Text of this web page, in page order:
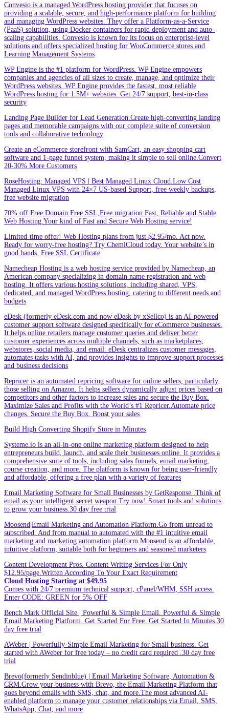
Convesio is a managed WordPress hosting provider that focuses on
providing a scalable, secure, and high-performance platform for building
and managing WordPress websites. They offer a Platform-as-a-Service
(PaaS) solution, using Docker containers for rapid deployment and auto-
scaling capabilities. Convesio is known for its focus on enterprise-level
solutions and offers specialized hosting for WooCommerce stores and
Learning Management Systems
WP Engine is the #1 platform for WordPress. WP Engine empowers
companies and agencies of all sizes to create, manage, and optimize their
WordPress websites. WP Engine provides the fastest, most reliable
WordPress hosting for 1.5M+ websites. Get 24/7 support, best-in-class
security
Landing Page Builder for Lead Generation.Create high-converting landing
pages and memorable campaigns with our complete suite of conversion
tools and collaborative technology
Create an eCommerce storefront with SamCart, an easy shopping cart
software and 1-page funnel system, making it simple to sell online.Convert
20-30% More Customers
RoseHosting: Managed VPS | Best Managed Linux Cloud.Low Cost
Managed Linux VPS with 24×7 US-based Support, free weekly backups,
free website migration
70% off.Free Domain.Free SSL,Free migration.Fast, Reliable and Stable
Web Hosting.Your kind of Fast and Secure Web Hosting service!
Limited-time offer! Web Hosting plans from just $2.95/mo. Act now.
Ready for worry-free hosting? Try ChemiCloud today. Your website’s in
good hands. Free SSL Certificate
Namecheap Hosting is a web hosting service provided by Namecheap, an
American company specializing in domain name registration and web
hosting. It offers various hosting solutions, including shared, VPS,
dedicated, and managed WordPress hosting, catering to different needs and
budgets
eDesk (formerly eDesk.com and now eDesk by xSellco) is an AI-powered
customer support software designed specifically for eCommerce businesses.
It helps online retailers manage customer queries and deliver better
customer experiences across multiple channels, such as marketplaces,
webstores, social media, and email. eDesk centralizes customer messages,
automates tasks with AI, and provides insights to improve support processes
and business decisions
Repricer is an automated repricing software for online sellers, particularly
those selling on Amazon. It helps sellers dynamically adjust prices based on
competitors and other factors to increase sales and secure the Buy Box.
Maximize Sales and Profits with the World’s #1 Repricer.Automate price
changes. Secure the Buy Box. Boost your sales
Build High Converting Shopify Store in Minutes
Systeme.io is an all-in-one online marketing platform designed to help
entrepreneurs build, launch, and scale their businesses online. It provides a
comprehensive suite of tools, including sales funnels, email marketing,
course creation, and more. The platform is known for being user-friendly
and affordable, offering a free plan with a variety of features
Email Marketing Software for Small Businesses by GetResponse .Think of
email as your intelligent secret weapon.Try now! Smart tools and solutions
to grow your business.30 day free trial
Moosend|Email Marketing and Automation Platform.Go from unread to
subscribed. And from manual to automated with the #1 intuitive email
marketing and marketing automation platform.Moosend is an affordable,
intuitive platform, suitable both for beginners and seasoned marketers
Content Development Pros. Content Writing Services For Only
$12.95/page.Written According To Your Exact Requirement
Cloud Hosting Starting at $49.95
Comes with 24/7 premium technical support, cPanel/WHM, SSH access.
Enter CODE: GREEN for 5% OFF
Bench Mark Official Site | Powerful & Simple Email. Powerful & Simple
Email Marketing Platform. Get Started For Free. Get Started In Minutes.30
day free trial
AWeber | Powerfully-Simple Email Marketing for Small business. Get
started with AWeber for free today – no credit card required .30 day free
trial
Brevo(formerly Sendinblue) | Email Marketing Software, Automation &
CRM.Grow your business with Brevo, the Email Marketing Platform that
goes beyond emails with SMS, chat, and more.The most advanced AI-
enabled platform to manage your customer relationships via Email, SMS,
WhatsApp, Chat, and more